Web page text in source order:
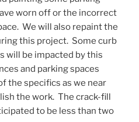
worn off or the incorrect
We will also repaint the
this project. Some curb
will be impacted by this
and parking spaces
the specifics as we near
the work. The crack-fill
to be less than two